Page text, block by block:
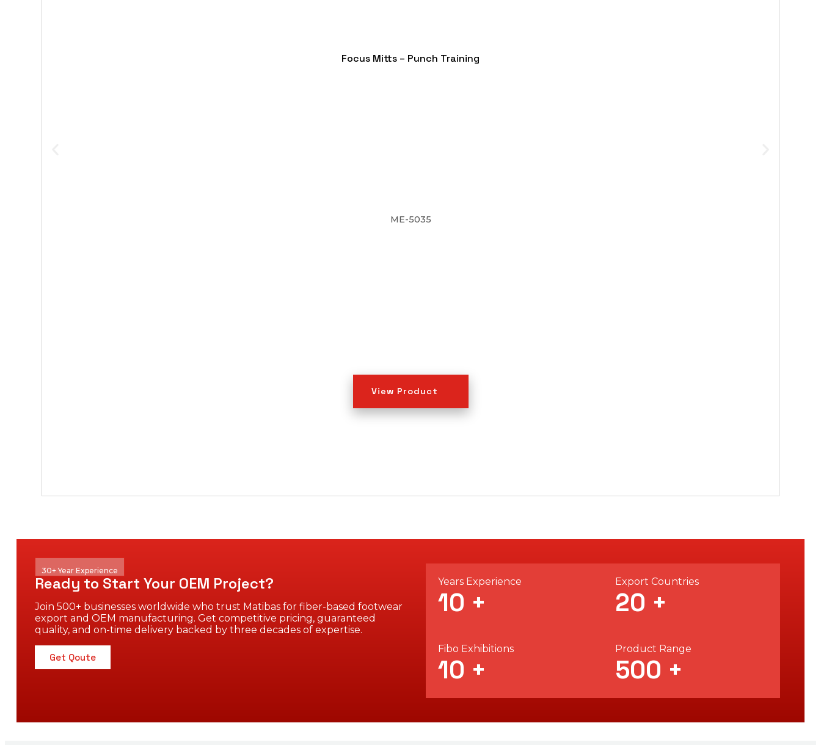
Focus Mitts – Punch Training
ME-5035
View Product
30+ Year Experience
Ready to Start Your OEM Project?
Join 500+ businesses worldwide who trust Matibas for fiber-based footwear
export and OEM manufacturing. Get competitive pricing, guaranteed
quality, and on-time delivery backed by three decades of expertise.
Get Qoute
Years Experience
10 +
Export Countries
20 +
Fibo Exhibitions
10 +
Product Range
500 +